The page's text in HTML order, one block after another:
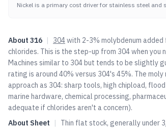
Nickel is a primary cost driver for stainless steel and
About 316 | 304with 2-3% molybdenum
chlorides. This is the step-up from 304when you
Machines similar to 304but tends to be slightly
rating is around 40% versus 304's 45%. The
approach as 304: sharp tools, high chipload,
marine hardware, chemical processing,
adequate if chlorides aren't a concern).
About Sheet |
Thin flat stock, generally under